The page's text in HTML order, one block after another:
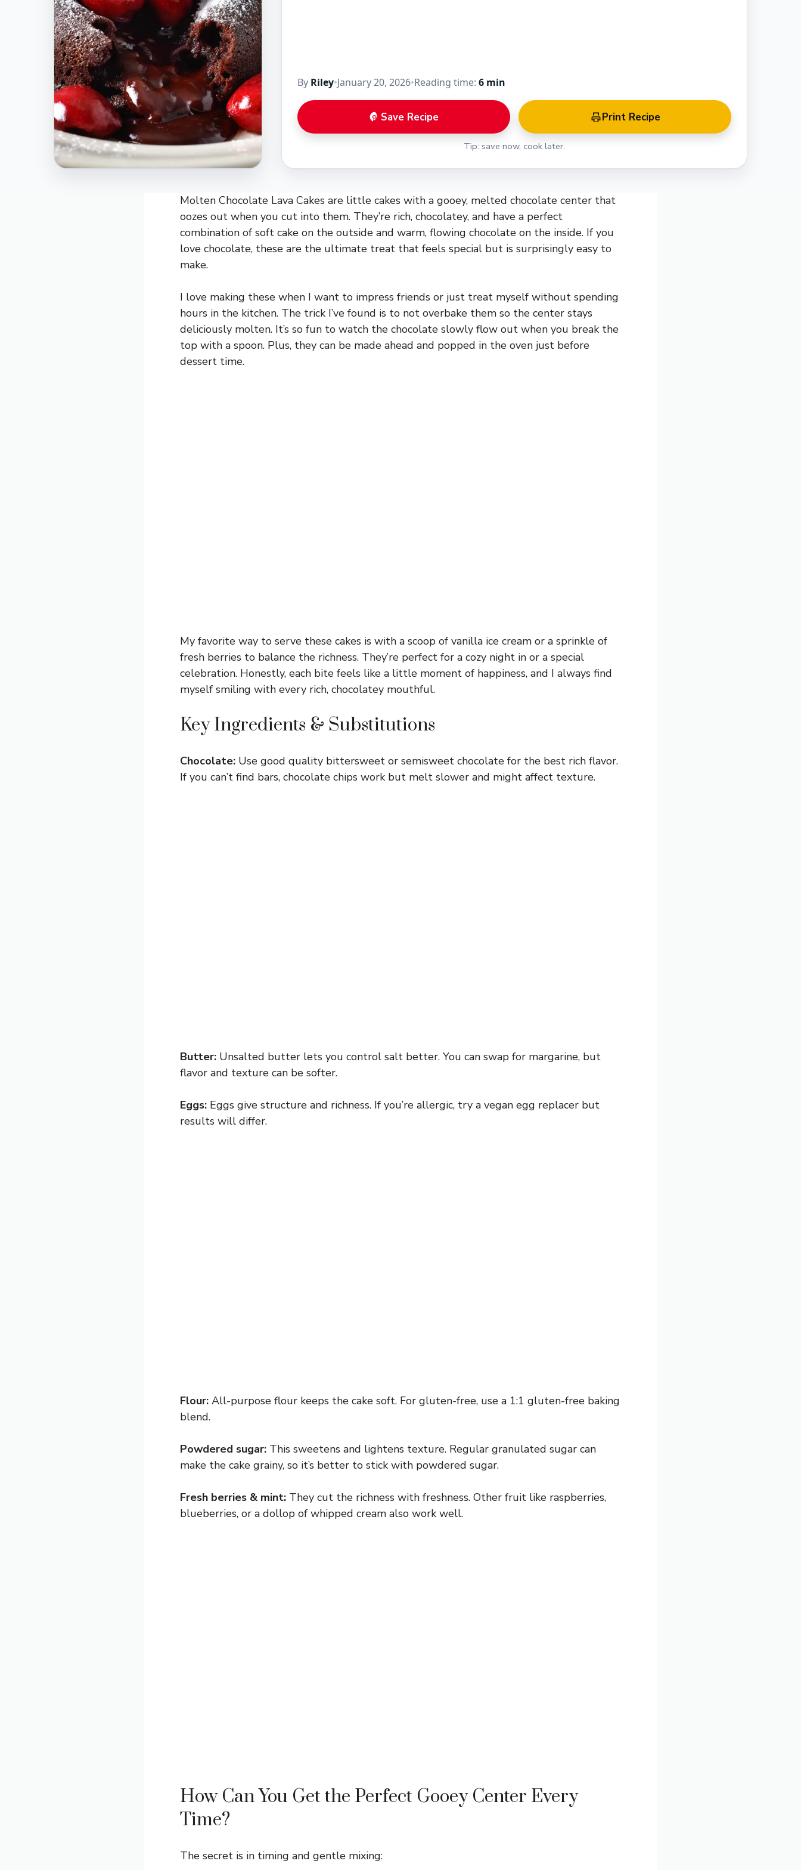
By Riley•January 20, 2026•Reading time: 6 min
Save Recipe Print Recipe
Tip: save now, cook later.
Molten Chocolate Lava Cakes are little cakes with a gooey, melted chocolate center that
oozes out when you cut into them. They’re rich, chocolatey, and have a perfect
combination of soft cake on the outside and warm, flowing chocolate on the inside. If you
love chocolate, these are the ultimate treat that feels special but is surprisingly easy to
make.
I love making these when I want to impress friends or just treat myself without spending
hours in the kitchen. The trick I’ve found is to not overbake them so the center stays
deliciously molten. It’s so fun to watch the chocolate slowly flow out when you break the
top with a spoon. Plus, they can be made ahead and popped in the oven just before
dessert time.
My favorite way to serve these cakes is with a scoop of vanilla ice cream or a sprinkle of
fresh berries to balance the richness. They’re perfect for a cozy night in or a special
celebration. Honestly, each bite feels like a little moment of happiness, and I always find
myself smiling with every rich, chocolatey mouthful.
Key Ingredients & Substitutions
Chocolate: Use good quality bittersweet or semisweet chocolate for the best rich flavor.
If you can’t find bars, chocolate chips work but melt slower and might affect texture.
Butter: Unsalted butter lets you control salt better. You can swap for margarine, but
flavor and texture can be softer.
Eggs: Eggs give structure and richness. If you’re allergic, try a vegan egg replacer but
results will differ.
Flour: All-purpose flour keeps the cake soft. For gluten-free, use a 1:1 gluten-free baking
blend.
Powdered sugar: This sweetens and lightens texture. Regular granulated sugar can
make the cake grainy, so it’s better to stick with powdered sugar.
Fresh berries & mint: They cut the richness with freshness. Other fruit like raspberries,
blueberries, or a dollop of whipped cream also work well.
How Can You Get the Perfect Gooey Center Every
Time?
The secret is in timing and gentle mixing: